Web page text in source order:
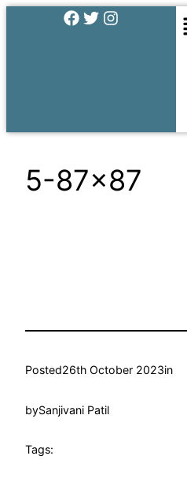
5-87×87
Posted26th October 2023in
bySanjivani Patil
Tags: